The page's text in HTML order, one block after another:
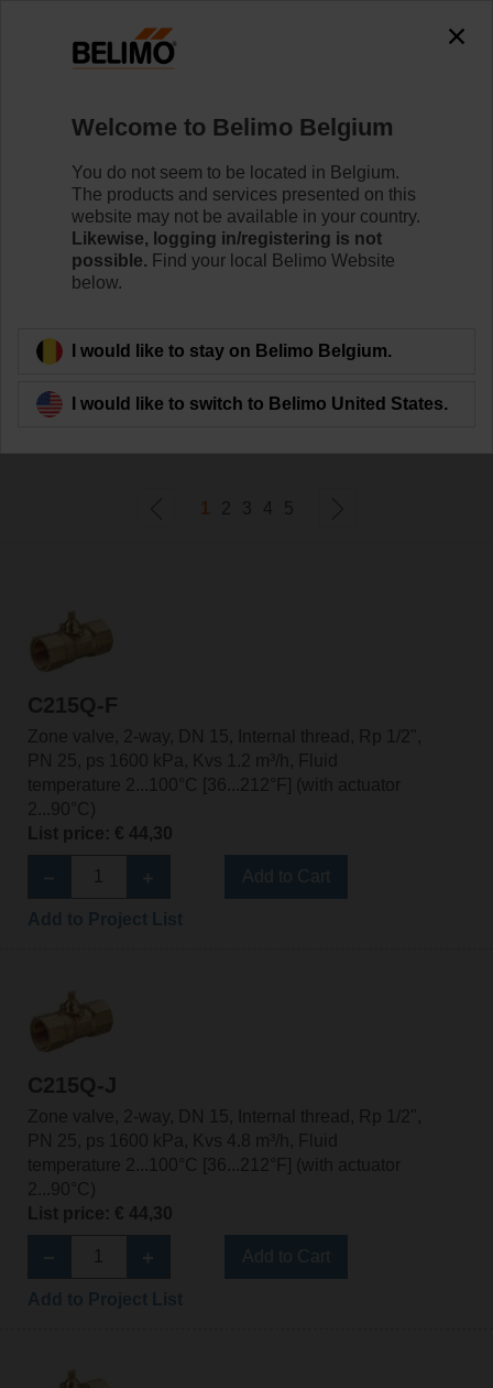
Characterised Control Valves
The Characterised Control Valve (CCV) combines the
high close-off capabilities of a ball valve with true equal
percentage ﬂow characteristic to achieve superior
control.
1 2 3 4 5
C215Q-F
Zone valve, 2-way, DN 15, Internal thread, Rp 1/2",
PN 25, ps 1600 kPa, Kvs 1.2 m³/h, Fluid
temperature 2...100°C [36...212°F] (with actuator
2...90°C)
List price: € 44,30
C215Q-J
Zone valve, 2-way, DN 15, Internal thread, Rp 1/2",
PN 25, ps 1600 kPa, Kvs 4.8 m³/h, Fluid
temperature 2...100°C [36...212°F] (with actuator
2...90°C)
List price: € 44,30
Welcome to Belimo Belgium
You do not seem to be located in Belgium.
The products and services presented on this
website may not be available in your country.
Likewise, logging in/registering is not
possible. Find your local Belimo Website
below.
I would like to stay on Belimo Belgium.
I would like to switch to Belimo United States.